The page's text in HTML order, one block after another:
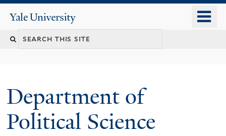
content
Yale
University
Search
Department of
Political Science